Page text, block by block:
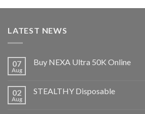
LATEST NEWS
07
Aug
Buy NEXA Ultra 50K Online
02
Aug
STEALTHY Disposable